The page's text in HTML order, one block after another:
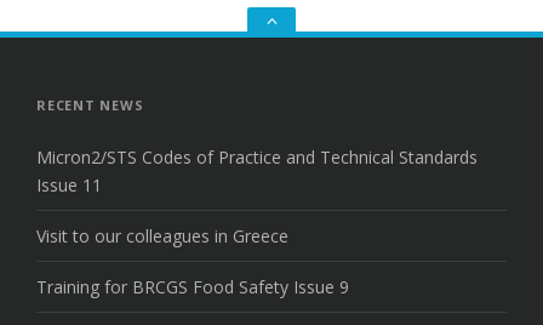
Go
to
RECENT NEWS
Micron2/STS Codes of Practice and Technical Standards
Issue 11
Visit to our colleagues in Greece
Training for BRCGS Food Safety Issue 9